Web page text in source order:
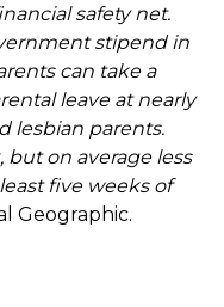
safety net.
stipend in
can take a
leave at nearly
lesbian parents.
on average less
five weeks of
Geographic.